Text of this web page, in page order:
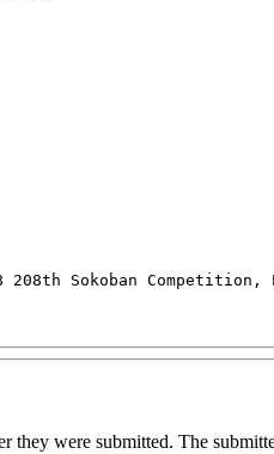
208th Sokoban Competition,
they were submitted. The